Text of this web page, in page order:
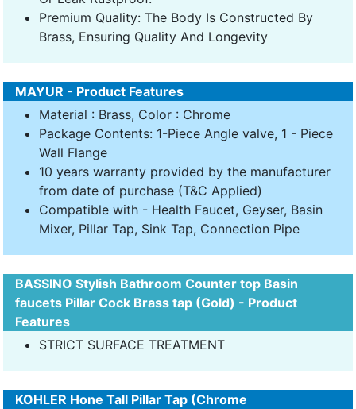
Premium Quality: The Body Is Constructed By
Brass, Ensuring Quality And Longevity
MAYUR - Product Features
Material : Brass, Color : Chrome
Package Contents: 1-Piece Angle valve, 1 - Piece
Wall Flange
10 years warranty provided by the manufacturer
from date of purchase (T&C Applied)
Compatible with - Health Faucet, Geyser, Basin
Mixer, Pillar Tap, Sink Tap, Connection Pipe
BASSINO Stylish Bathroom Counter top Basin
faucets Pillar Cock Brass tap (Gold) - Product
Features
STRICT SURFACE TREATMENT
KOHLER Hone Tall Pillar Tap (Chrome